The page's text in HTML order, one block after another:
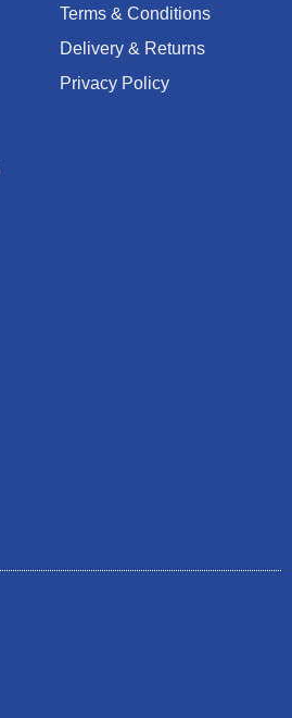
Terms & Conditions
Delivery & Returns
Privacy Policy